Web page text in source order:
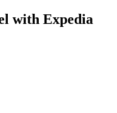
with Expedia